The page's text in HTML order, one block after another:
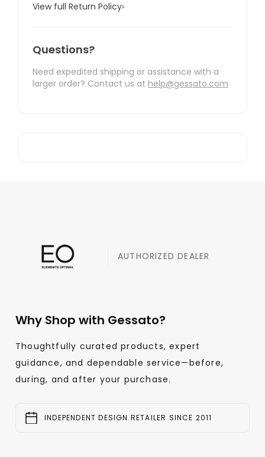
View full Return Policy›
Questions?
Need expedited shipping or assistance with a
larger order? Contact us at help@gessato.com
AUTHORIZED DEALER
Why Shop with Gessato?
Thoughtfully curated products, expert
guidance, and dependable service—before,
during, and after your purchase.
INDEPENDENT DESIGN RETAILER SINCE 2011